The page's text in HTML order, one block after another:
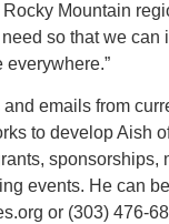
Mountain
so that we can
everywhere.”
emails from
to develop Aish
sponsorships,
events. He can
or (303) 476-